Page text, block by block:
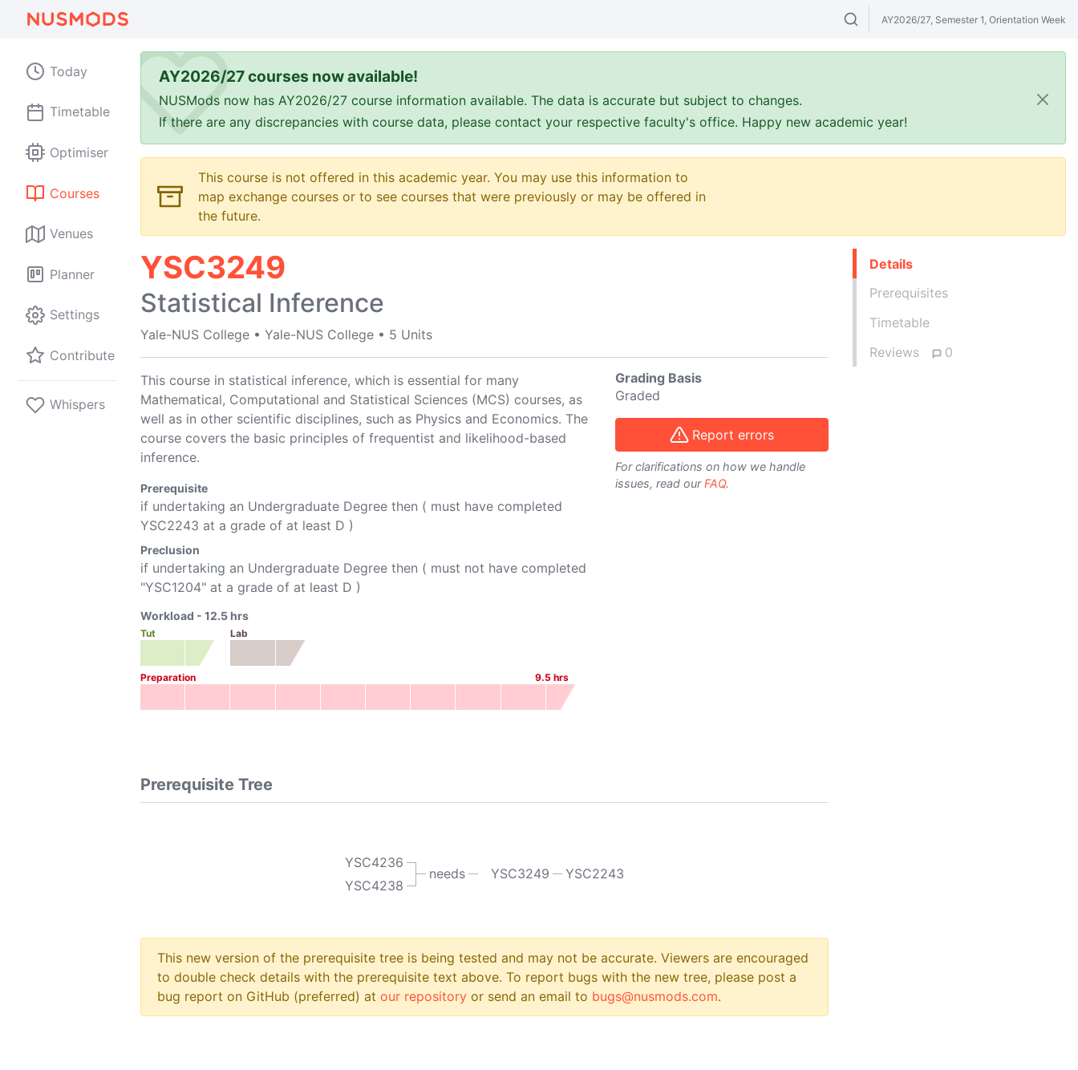
Search modules & venues. Try "GER" or
AY2026/27, Semester 1, Orientation Week
Today
Timetable
Optimiser
Courses
Venues
Planner
Settings
Contribute
Whispers
AY2026/27 courses now available!
NUSMods now has AY2026/27 course information available. The data is accurate but subject to changes.
If there are any discrepancies with course data, please contact your respective faculty's office. Happy new academic year!
This course is not offered in this academic year. You may use this information to
map exchange courses or to see courses that were previously or may be offered in
the future.
YSC3249
Statistical Inference
Yale-NUS College • Yale-NUS College • 5 Units
This course in statistical inference, which is essential for many
Mathematical, Computational and Statistical Sciences (MCS) courses, as
well as in other scientific disciplines, such as Physics and Economics. The
course covers the basic principles of frequentist and likelihood-based
inference.
Prerequisite
if undertaking an Undergraduate Degree then ( must have completed
YSC2243 at a grade of at least D )
Preclusion
if undertaking an Undergraduate Degree then ( must not have completed
"YSC1204" at a grade of at least D )
Workload - 12.5 hrs
Tut Lab
Preparation 9.5 hrs
Grading Basis
Graded
Report errors
For clarifications on how we handle
issues, read ourFAQ.
Prerequisite Tree
YSC4236
YSC4238
needs YSC3249 YSC2243
This new version of the prerequisite tree is being tested and may not be accurate. Viewers are encouraged
to double check details with the prerequisite text above. To report bugs with the new tree, please post a
bug report on GitHub (preferred) at our repository or send an email to bugs@nusmods.com.
Details
Prerequisites
Timetable
Reviews
0